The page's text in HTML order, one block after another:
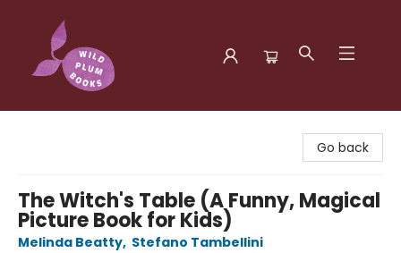
Go back
The Witch's Table (A Funny, Magical
Picture Book for Kids)
Melinda Beatty, Stefano Tambellini